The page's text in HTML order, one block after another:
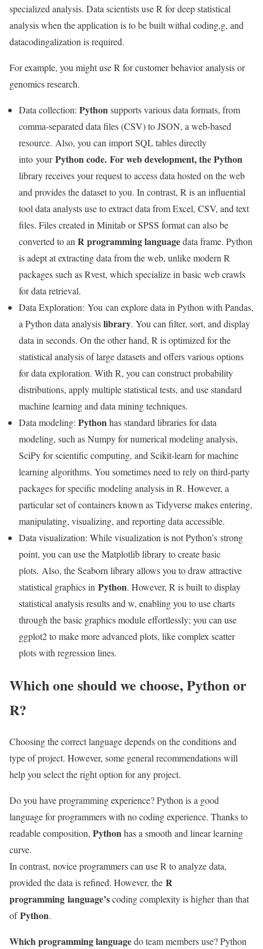
specialized analysis. Data scientists use R for deep statistical
analysis when the application is to be built withal coding,g, and
datacodingalization is required.
For example, you might use R for customer behavior analysis or
genomics research.
Data collection: Pythonsupports various data formats, from
comma-separated data files (CSV) to JSON, a web-based
resource. Also, you can import SQL tables directly
into yourPython code. For web development, the Python
library receives your request to access data hosted on the web
and provides the dataset to you. In contrast, R is an influential
tool data analysts use to extract data from Excel, CSV, and text
files. Files created in Minitab or SPSS format can also be
converted to an R programming languagedata frame. Python
is adept at extracting data from the web, unlike modern R
packages such as Rvest, which specialize in basic web crawls
for data retrieval.
Data Exploration: You can explore data in Python with Pandas,
a Python data analysislibrary. You can filter, sort, and display
data in seconds. On the other hand, R is optimized for the
statistical analysis of large datasets and offers various options
for data exploration. With R, you can construct probability
distributions, apply multiple statistical tests, and use standard
machine learning and data mining techniques.
Data modeling: Pythonhas standard libraries for data
modeling, such as Numpy for numerical modeling analysis,
SciPy for scientific computing, and Scikit-learn for machine
learning algorithms. You sometimes need to rely on third-party
packages for specific modeling analysis in R. However, a
particular set of containers known as Tidyverse makes entering,
manipulating, visualizing, and reporting data accessible.
Data visualization: While visualization is not Python’s strong
point, you can use the Matplotlib library to create basic
plots. Also, the Seaborn library allows you to draw attractive
statistical graphics in Python. However, R is built to display
statistical analysis results and w, enabling you to use charts
through the basic graphics module effortlessly; you can use
ggplot2 to make more advanced plots, like complex scatter
plots with regression lines.
Which one should we choose, Python or
R?
Choosing the correct language depends on the conditions and
type of project. However, some general recommendations will
help you select the right option for any project.
Do you have programming experience? Python is a good
language for programmers with no coding experience. Thanks to
readable composition, Pythonhas a smooth and linear learning
curve.
In contrast, novice programmers can use R to analyze data,
provided the data is refined. However, the R
programming language’scoding complexity is higherthan that
ofPython.
Which programming languagedo team members use? Python